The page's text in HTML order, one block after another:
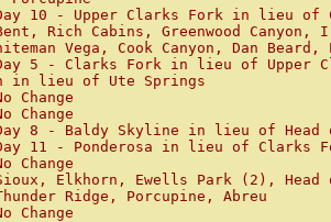
10 - Upper Clarks Fork in lieu of
Rich Cabins, Greenwood
Vega, Cook Canyon, Dan
5 - Clarks Fork in lieu of Upper
in lieu of Ute Springs
Change
Change
8 - Baldy Skyline in lieu of Head
11 - Ponderosa in lieu of Clarks
Change
Elkhorn, Ewells Park (2), Head
Ridge, Porcupine, Abreu
Change